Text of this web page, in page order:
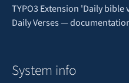
TYPO3 Extension 'Daily bible
Daily Verses —
System info